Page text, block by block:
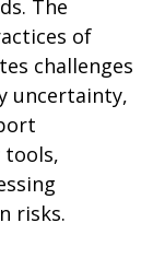
The
of
challenges
uncertainty,
tools,
risks.